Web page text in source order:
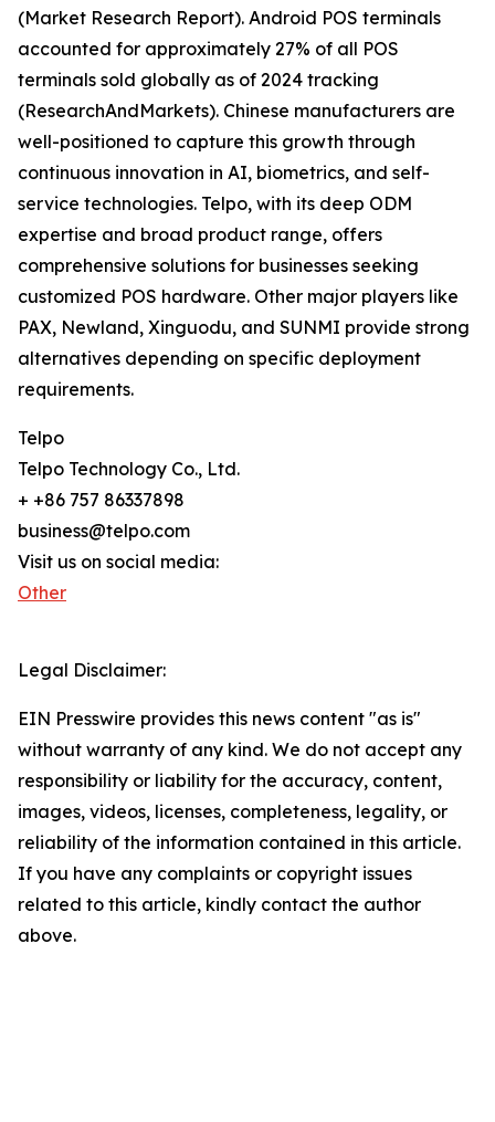
(Market Research Report). Android POS terminals
accounted for approximately 27% of all POS
terminals sold globally as of 2024 tracking
(ResearchAndMarkets). Chinese manufacturers are
well-positioned to capture this growth through
continuous innovation in AI, biometrics, and self-
service technologies. Telpo, with its deep ODM
expertise and broad product range, offers
comprehensive solutions for businesses seeking
customized POS hardware. Other major players like
PAX, Newland, Xinguodu, and SUNMI provide strong
alternatives depending on specific deployment
requirements.
Telpo
Telpo Technology Co., Ltd.
+ +86 757 86337898
business@telpo.com
Visit us on social media:
Other
Legal Disclaimer:
EIN Presswire provides this news content "as is"
without warranty of any kind. We do not accept any
responsibility or liability for the accuracy, content,
images, videos, licenses, completeness, legality, or
reliability of the information contained in this article.
If you have any complaints or copyright issues
related to this article, kindly contact the author
above.